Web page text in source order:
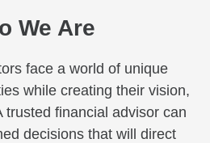
We Are
face a world of unique
while creating their vision,
trusted financial advisor can
decisions that will direct